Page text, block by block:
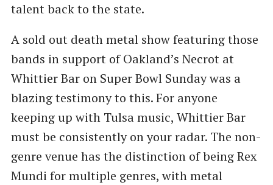
talent back to the state.
A sold out death metal show featuring those
bands in support of Oakland’s Necrot at
Whittier Bar on Super Bowl Sunday was a
blazing testimony to this. For anyone
keeping up with Tulsa music, Whittier Bar
must be consistently on your radar. The non-
genre venue has the distinction of being Rex
Mundi for multiple genres, with metal